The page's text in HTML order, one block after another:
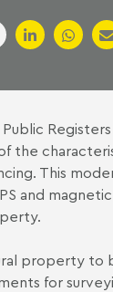
the
This
and
property
for